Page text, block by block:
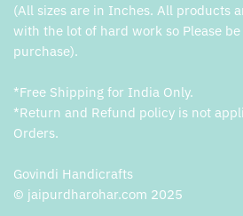
(All sizes are in Inches. All products
with the lot of hard work so Please
purchase).
*Free Shipping for India Only.
*Return and Refund policy is not
Orders.
Govindi Handicrafts
© jaipurdharohar.com 2025